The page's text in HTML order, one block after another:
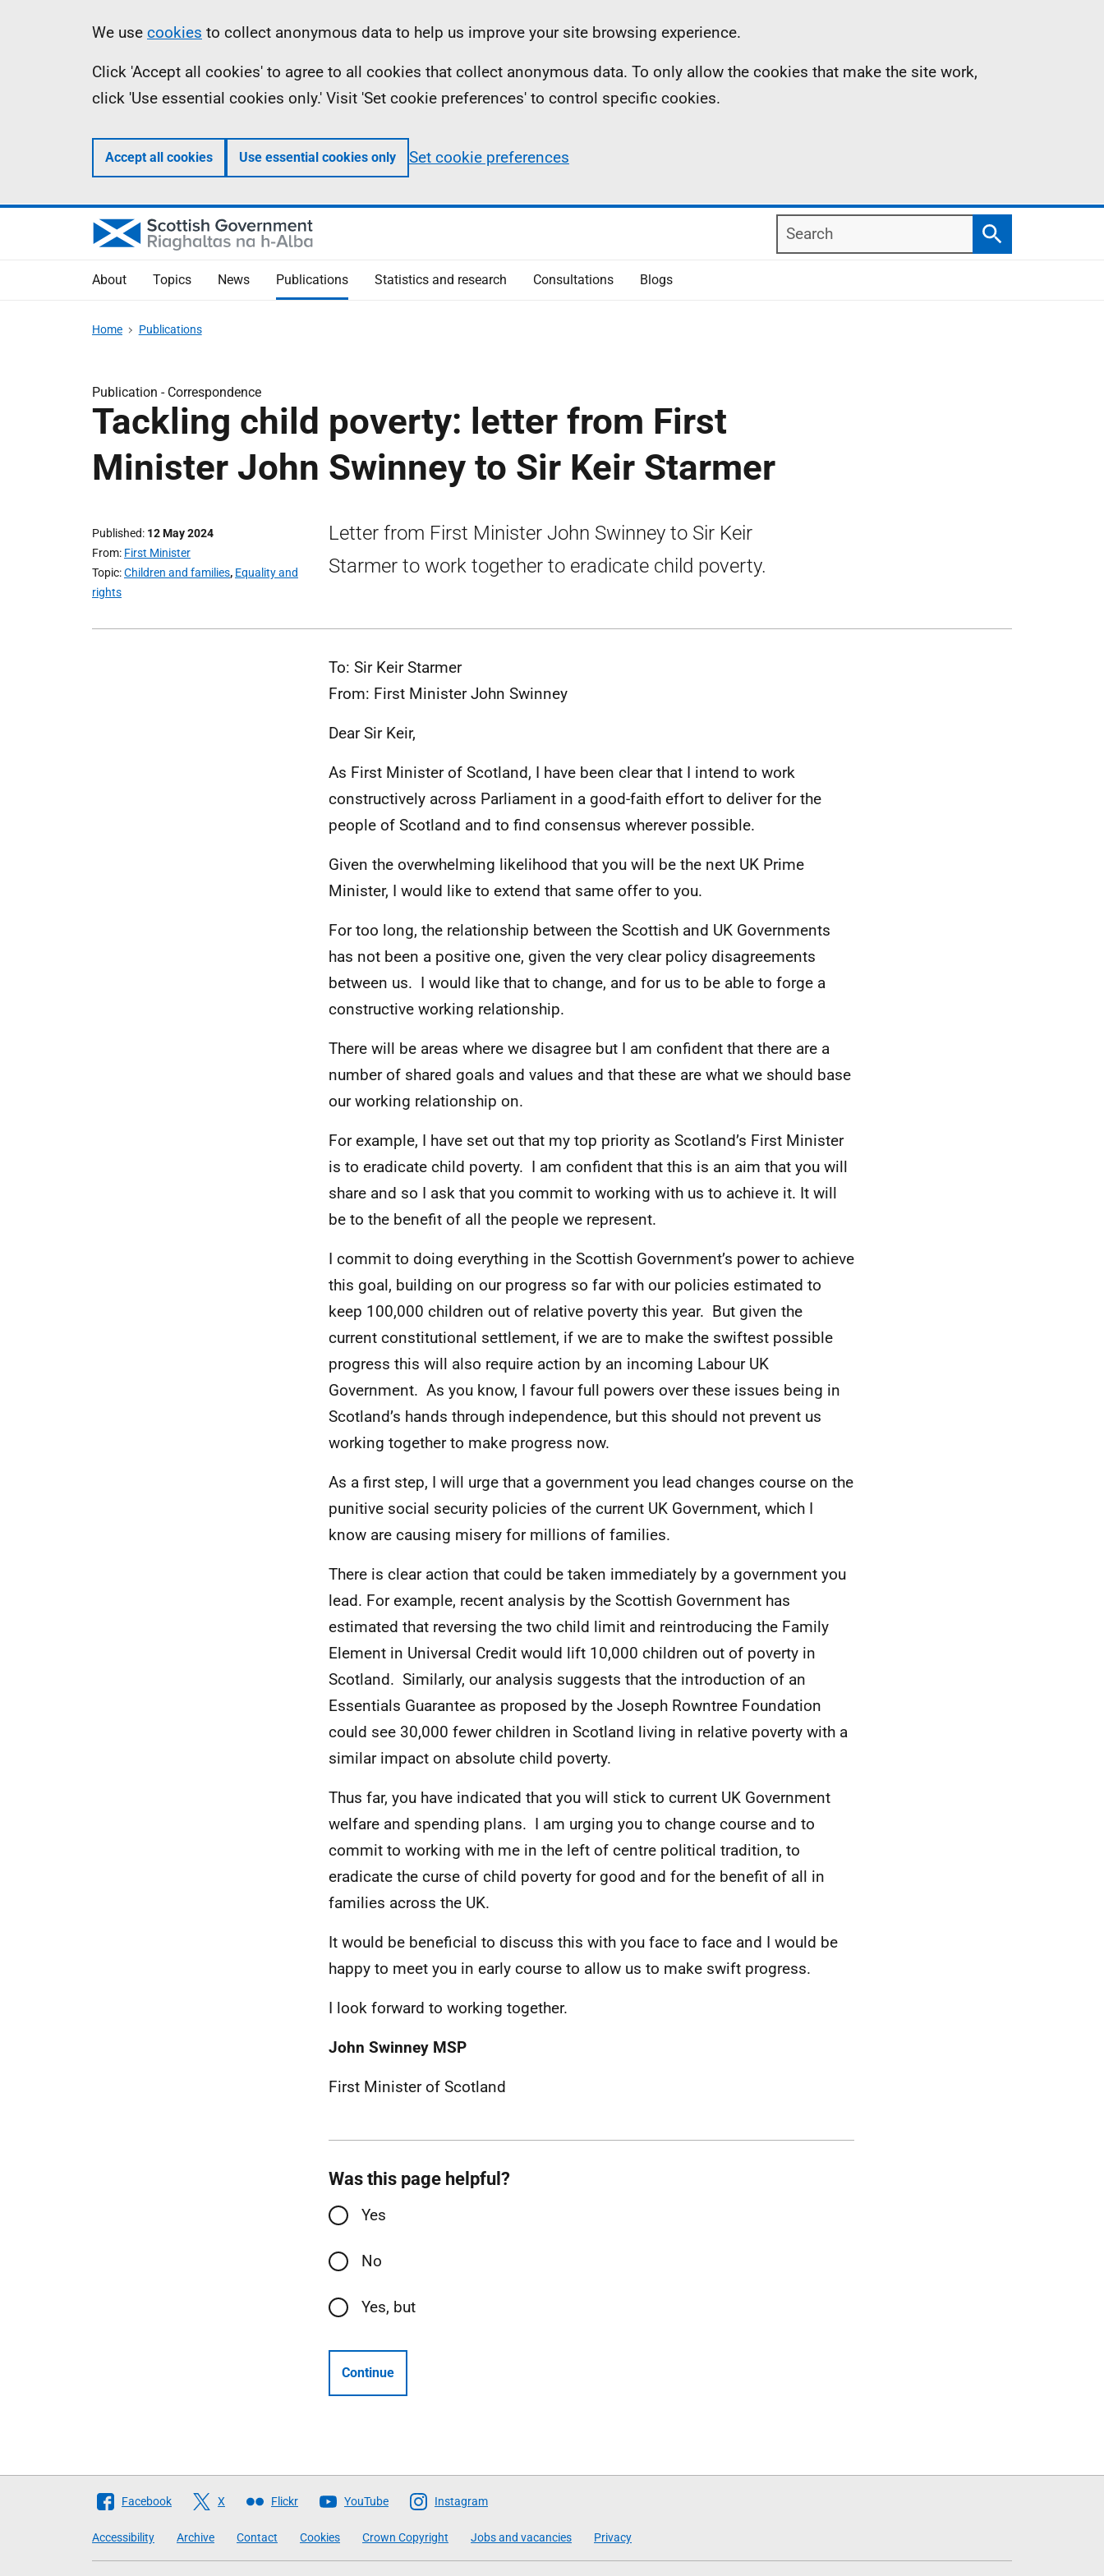
Information
We use cookies to collect anonymous data to help us improve your site browsing experience.
Click 'Accept all cookies' to agree to all cookies that collect anonymous data. To only allow the cookies that make the site work,
click 'Use essential cookies only.' Visit 'Set cookie preferences' to control specific cookies.
Accept all cookies Use essential cookies only Set cookie preferences
Search
Search
About Topics News Publications Statistics and research Consultations Blogs
Home Publications
Publication - Correspondence
Tackling child poverty: letter from First
Minister John Swinney to Sir Keir Starmer
Published 12 May 2024
From First Minister
Topic Children and families, Equality and
rights
Letter from First Minister John Swinney to Sir Keir
Starmer to work together to eradicate child poverty.
To: Sir Keir Starmer
From: First Minister John Swinney
Dear Sir Keir,
As First Minister of Scotland, I have been clear that I intend to work
constructively across Parliament in a good-faith effort to deliver for the
people of Scotland and to find consensus wherever possible.
Given the overwhelming likelihood that you will be the next UK Prime
Minister, I would like to extend that same offer to you.
For too long, the relationship between the Scottish and UK Governments
has not been a positive one, given the very clear policy disagreements
between us. I would like that to change, and for us to be able to forge a
constructive working relationship.
There will be areas where we disagree but I am confident that there are a
number of shared goals and values and that these are what we should base
our working relationship on.
For example, I have set out that my top priority as Scotland’s First Minister
is to eradicate child poverty. I am confident that this is an aim that you will
share and so I ask that you commit to working with us to achieve it. It will
be to the benefit of all the people we represent.
I commit to doing everything in the Scottish Government’s power to achieve
this goal, building on our progress so far with our policies estimated to
keep 100,000 children out of relative poverty this year. But given the
current constitutional settlement, if we are to make the swiftest possible
progress this will also require action by an incoming Labour UK
Government. As you know, I favour full powers over these issues being in
Scotland’s hands through independence, but this should not prevent us
working together to make progress now.
As a first step, I will urge that a government you lead changes course on the
punitive social security policies of the current UK Government, which I
know are causing misery for millions of families.
There is clear action that could be taken immediately by a government you
lead. For example, recent analysis by the Scottish Government has
estimated that reversing the two child limit and reintroducing the Family
Element in Universal Credit would lift 10,000 children out of poverty in
Scotland. Similarly, our analysis suggests that the introduction of an
Essentials Guarantee as proposed by the Joseph Rowntree Foundation
could see 30,000 fewer children in Scotland living in relative poverty with a
similar impact on absolute child poverty.
Thus far, you have indicated that you will stick to current UK Government
welfare and spending plans. I am urging you to change course and to
commit to working with me in the left of centre political tradition, to
eradicate the curse of child poverty for good and for the benefit of all in
families across the UK.
It would be beneficial to discuss this with you face to face and I would be
happy to meet you in early course to allow us to make swift progress.
I look forward to working together.
John Swinney MSP
First Minister of Scotland
Was this page helpful?
Yes
No
Yes, but
Continue
Follow
Scottish
Facebook X Flickr YouTube Instagram
Accessibility Archive Contact Cookies Crown Copyright Jobs and vacancies Privacy